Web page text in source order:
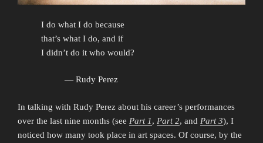
I do what I do because
that’s what I do, and if
I didn’t do it who would?
— Rudy Perez
In talking with Rudy Perez about his career’s performances
over the last nine months (see Part 1, Part 2, and Part 3), I
noticed how many took place in art spaces. Of course, by the